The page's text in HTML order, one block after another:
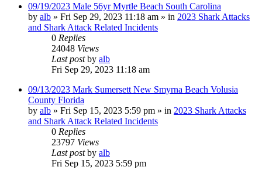
09/19/2023 Male 56yr Myrtle Beach South Carolina
by alb » Fri Sep 29, 2023 11:18 am » in 2023 Shark Attacks
and Shark Attack Related Incidents
0 Replies
24048 Views
Last postby alb
Fri Sep 29, 2023 11:18 am
09/13/2023 Mark Sumersett New Smyrna Beach Volusia
County Florida
by alb » Fri Sep 15, 2023 5:59 pm » in 2023 Shark Attacks
and Shark Attack Related Incidents
0 Replies
23797 Views
Last postby alb
Fri Sep 15, 2023 5:59 pm